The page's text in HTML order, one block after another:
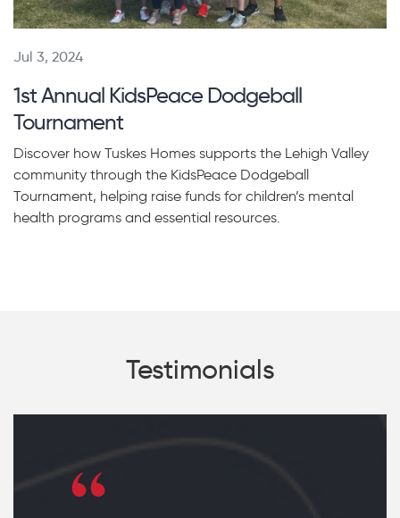
Jul 3, 2024
1st Annual KidsPeace Dodgeball
Tournament
Discover how Tuskes Homes supports the Lehigh Valley
community through the KidsPeace Dodgeball
Tournament, helping raise funds for children’s mental
health programs and essential resources.
Testimonials